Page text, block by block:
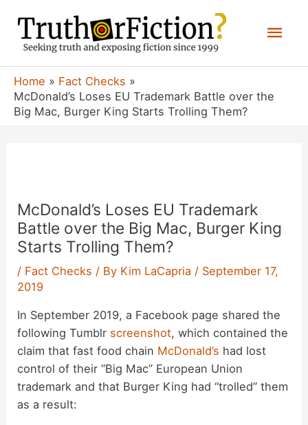
content
Home
Fact Checks
McDonald’s Loses EU Trademark Battle over the
Big Mac, Burger King Starts Trolling Them?
McDonald’s Loses EU Trademark
Battle over the Big Mac, Burger King
Starts Trolling Them?
/ Fact Checks / By Kim LaCapria / September 17,
2019
In September 2019, a Facebook page shared the
following Tumblr screenshot, which contained the
claim that fast food chain McDonald’s had lost
control of their “Big Mac” European Union
trademark and that Burger King had “trolled” them
as a result: